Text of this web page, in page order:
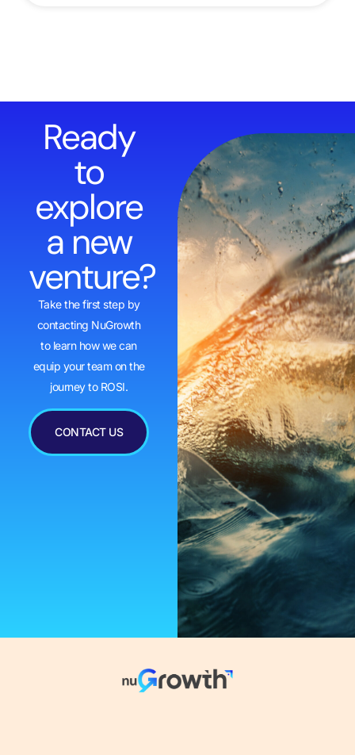
Ready
to
explore
a new
venture?
Take the first step by
contacting NuGrowth
to learn how we can
equip your team on the
journey to ROSI.
CONTACT US